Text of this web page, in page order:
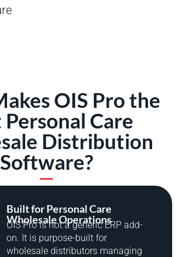
OIS Pro the
Personal Care
Distribution
Software?
Built for Personal Care
Wholesale Operations
OIS Pro is not a generic ERP add-
on. It is purpose-built for
wholesale distributors managing